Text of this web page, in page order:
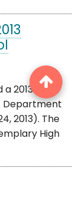
a 2013
Department
2013). The
High